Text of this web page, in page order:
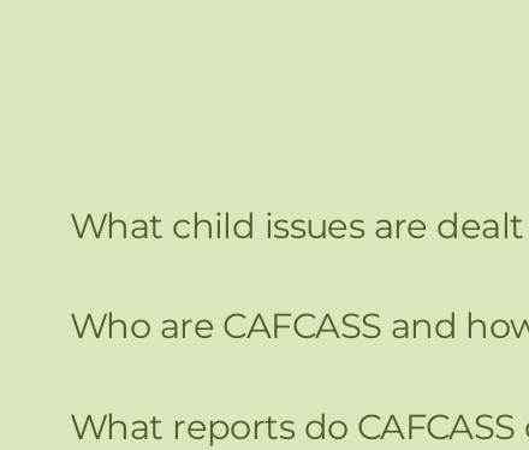
What child issues are
Who are CAFCASS and
What reports do